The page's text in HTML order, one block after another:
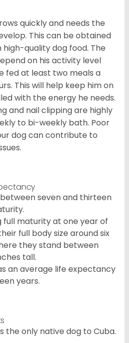
quickly and needs the
This can be obtained
quality dog food. The
on his activity level
fed at least two meals a
This will help keep him on
with the energy he needs.
and nail clipping are highly
to bi-weekly bath. Poor
dog can contribute to
seven and thirteen
full maturity at one year of
full body size around six
they stand between
tall.
an average life expectancy
years.
the only native dog to Cuba.